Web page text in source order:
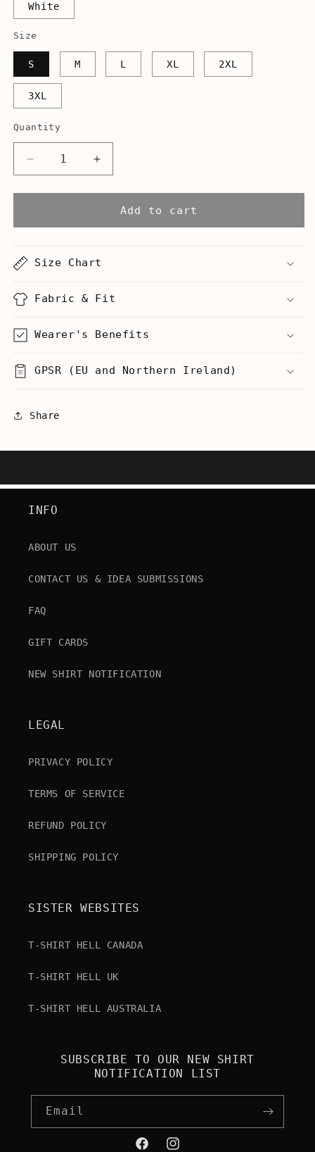
White
Size
S M L XL 2XL
3XL
Quantity
Decrease
quantity
for
Head
Arm
Increase
quantity
for
Unicorn
Head
Arm
-
Add to cart
Size Chart
Fabric & Fit
Wearer's Benefits
GPSR (EU and Northern Ireland)
Share
INFO
ABOUT US
CONTACT US & IDEA SUBMISSIONS
FAQ
GIFT CARDS
NEW SHIRT NOTIFICATION
LEGAL
PRIVACY POLICY
TERMS OF SERVICE
REFUND POLICY
SHIPPING POLICY
SISTER WEBSITES
T-SHIRT HELL CANADA
T-SHIRT HELL UK
T-SHIRT HELL AUSTRALIA
SUBSCRIBE TO OUR NEW SHIRT
NOTIFICATION LIST
Email